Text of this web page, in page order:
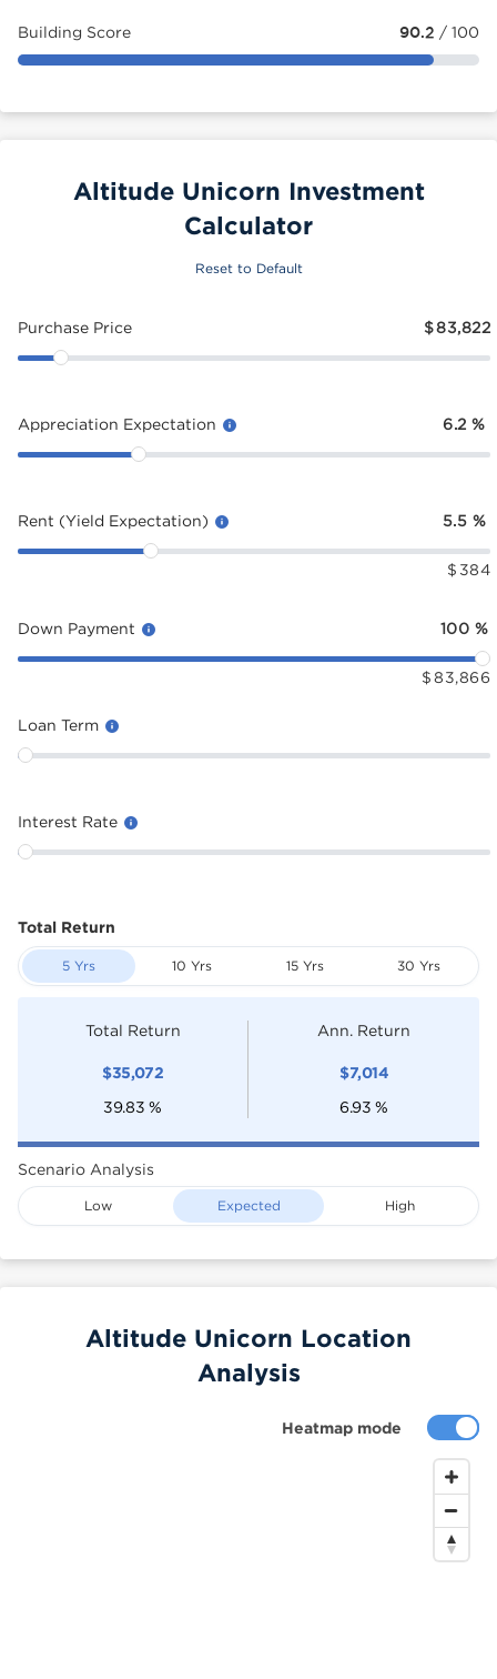
Building Score 90.2 / 100
Altitude Unicorn Investment
Calculator
Reset to Default
Purchase Price $83,822
Appreciation Expectation 6.2 %
Rent (Yield Expectation) 5.5 %
$ 384
Down Payment 100 %
$ 83,866
Loan Term
Interest Rate
Total Return
5 Yrs 10 Yrs 15 Yrs 30 Yrs
Total Return
$35,072
39.83 %
Ann. Return
$7,014
6.93 %
Scenario Analysis
Low Expected High
Heatmap mode
Altitude Unicorn Location
Analysis